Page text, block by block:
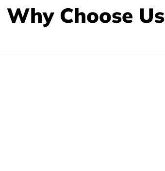
Why Choose Us